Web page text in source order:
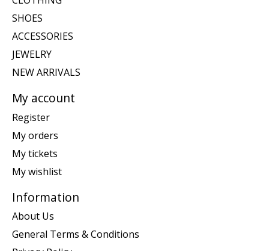
SHOES
ACCESSORIES
JEWELRY
NEW ARRIVALS
My account
Register
My orders
My tickets
My wishlist
Information
About Us
General Terms & Conditions